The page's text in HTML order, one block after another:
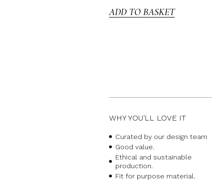
ADD TO BASKET
WHY YOU’LL LOVE IT
Curated by our design team
Good value.
Ethical and sustainable
production.
Fit for purpose material.